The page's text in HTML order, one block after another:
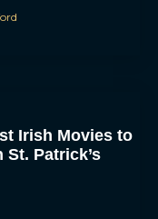
Irish Movies to
St. Patrick’s